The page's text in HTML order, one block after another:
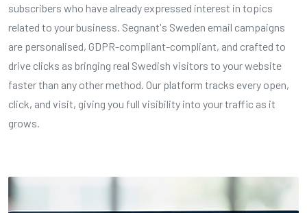
subscribers who have already expressed interest in topics
related to your business. Segnant's Sweden email campaigns
are personalised, GDPR-compliant-compliant, and crafted to
drive clicks as bringing real Swedish visitors to your website
faster than any other method. Our platform tracks every open,
click, and visit, giving you full visibility into your traffic as it
grows.